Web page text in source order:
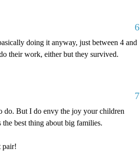
6
doing it anyway, just between 4 and
their work, either but they survived.
7
But I do envy the joy your children
best thing about big families.
pair!